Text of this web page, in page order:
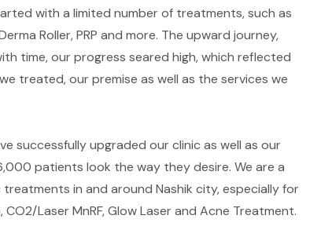
with a limited number of treatments, such as
Roller, PRP and more. The upward journey,
time, our progress seared high, which reflected
treated, our premise as well as the services we
successfully upgraded our clinic as well as our
patients look the way they desire. We are a
in and around Nashik city, especially for
Laser MnRF, Glow Laser and Acne Treatment.